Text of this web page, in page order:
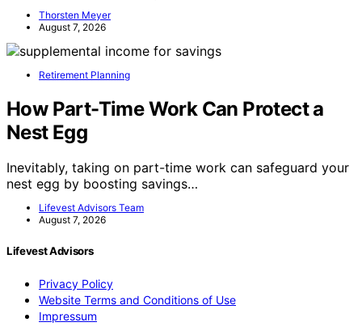
Thorsten Meyer
August 7, 2026
Retirement Planning
How Part-Time Work Can Protect a
Nest Egg
Inevitably, taking on part-time work can safeguard your
nest egg by boosting savings…
Lifevest Advisors Team
August 7, 2026
Lifevest Advisors
Privacy Policy
Website Terms and Conditions of Use
Impressum